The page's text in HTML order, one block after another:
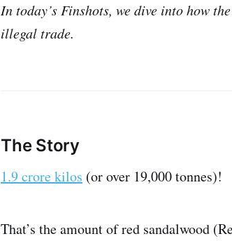
In today’s Finshots, we dive into how
illegal trade.
The Story
1.9 crore kilos (or over 19,000 tonnes)!
That’s the amount of red sandalwood